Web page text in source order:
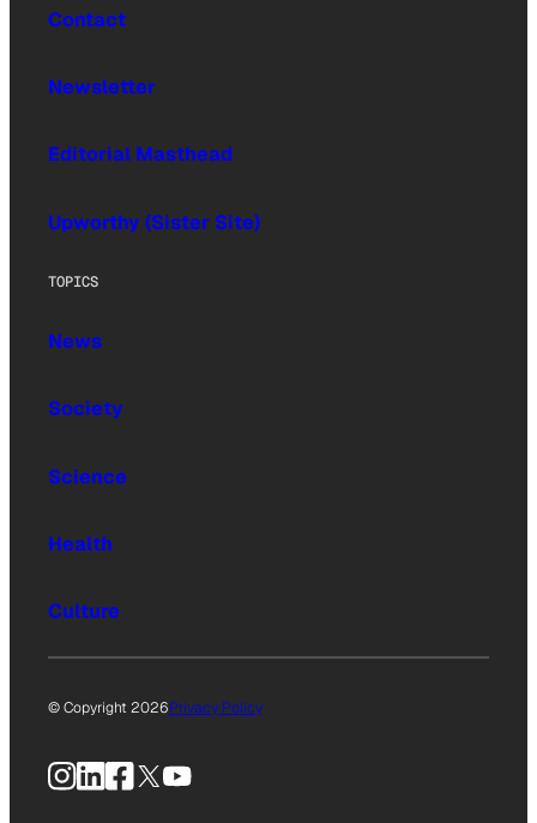
Contact
Newsletter
Editorial Masthead
Upworthy (Sister Site)
TOPICS
News
Society
Science
Health
Culture
© Copyright 2026Privacy Policy
Instagram
LinkedIn
Facebook
X YouTube